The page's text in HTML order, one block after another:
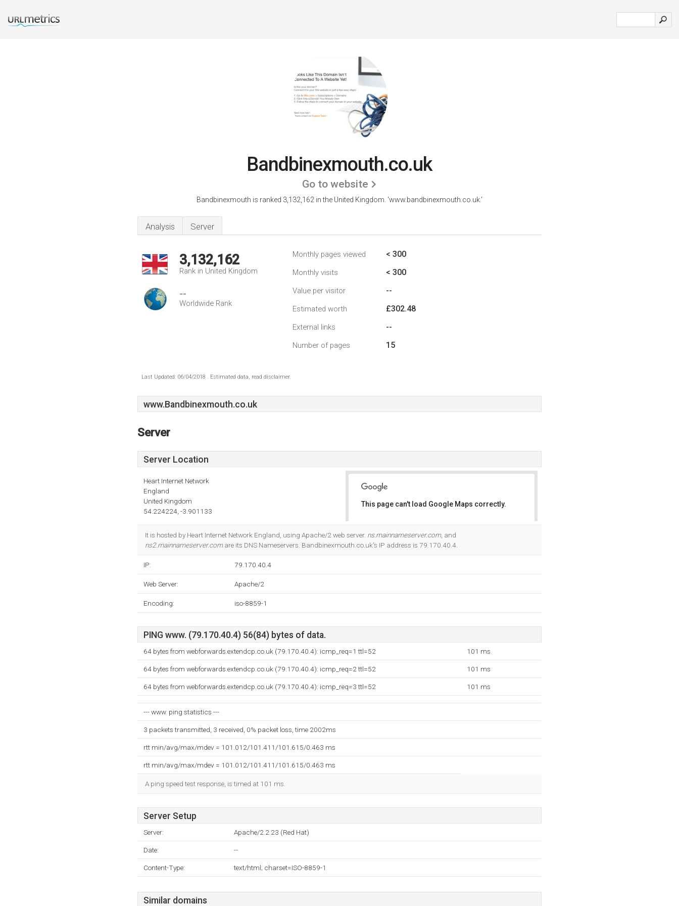
Bandbinexmouth.co.uk
Go to website
Bandbinexmouth is ranked 3,132,162 in the United Kingdom. 'www.bandbinexmouth.co.uk.'
Analysis Server
3,132,162
Rank in United Kingdom
--
Worldwide Rank
Monthly pages viewed < 300
Monthly visits < 300
Value per visitor --
Estimated worth £302.48
External links --
Number of pages 15
Last Updated: 06/04/2018 . Estimated data, read disclaimer.
www.Bandbinexmouth.co.uk
Server
Server Location
Heart Internet Network
England
United Kingdom
54.224224, -3.901133
This page can't load Google Maps correctly.
It is hosted by Heart Internet Network England, using Apache/2 web server. ns.mainnameserver.com, and
ns2.mainnameserver.comare its DNS Nameservers. Bandbinexmouth.co.uk's IP address is 79.170.40.4.
IP: 79.170.40.4
Web Server: Apache/2
Encoding: iso-8859-1
PING www. (79.170.40.4) 56(84) bytes of data.
64 bytes from webforwards.extendcp.co.uk (79.170.40.4): icmp_req=1 ttl=52 101 ms
64 bytes from webforwards.extendcp.co.uk (79.170.40.4): icmp_req=2 ttl=52 101 ms
64 bytes from webforwards.extendcp.co.uk (79.170.40.4): icmp_req=3 ttl=52 101 ms
--- www. ping statistics ---
3 packets transmitted, 3 received, 0% packet loss, time 2002ms
rtt min/avg/max/mdev = 101.012/101.411/101.615/0.463 ms
rtt min/avg/max/mdev = 101.012/101.411/101.615/0.463 ms
A ping speed test response, is timed at 101 ms.
Server Setup
Server: Apache/2.2.23 (Red Hat)
Date: --
Content-Type: text/html; charset=ISO-8859-1
Similar domains